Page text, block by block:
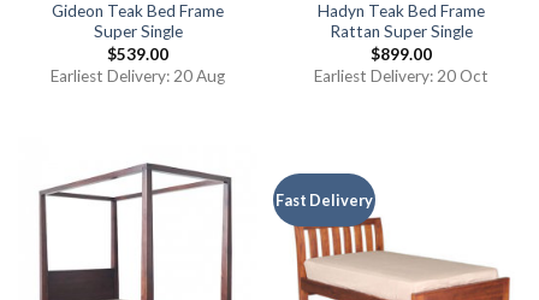
Gideon Teak Bed Frame
Super Single
$539.00
Earliest Delivery: 20 Aug
Hadyn Teak Bed Frame
Rattan Super Single
$899.00
Earliest Delivery: 20 Oct
Fast Delivery